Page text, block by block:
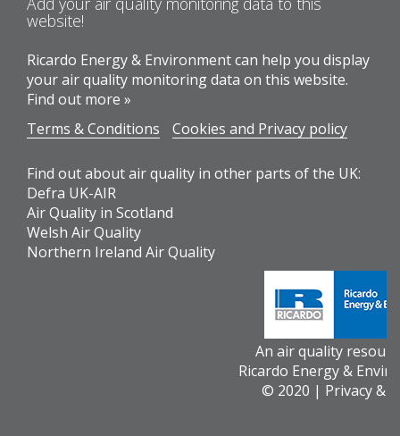
website!
Ricardo Energy & Environment can help you display
your air quality monitoring data on this website.
Find out more »
Terms & Conditions
Cookies and Privacy policy
Find out about air quality in other parts of the UK:
Defra UK-AIR
Air Quality in Scotland
Welsh Air Quality
Northern Ireland Air Quality
An air quality
Ricardo Energy &
© 2020 | Privacy &